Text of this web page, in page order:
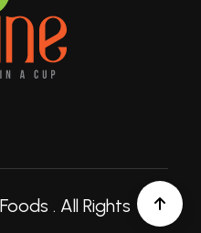
. All Rights